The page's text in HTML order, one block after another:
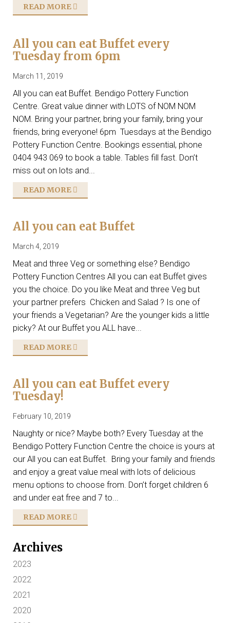
READ MORE
All you can eat Buffet every
Tuesday from 6pm
March 11, 2019
All you can eat Buffet. Bendigo Pottery Function
Centre. Great value dinner with LOTS of NOM NOM
NOM. Bring your partner, bring your family, bring your
friends, bring everyone! 6pm Tuesdays at the Bendigo
Pottery Function Centre. Bookings essential, phone
0404 943 069 to book a table. Tables fill fast. Don’t
miss out on lots and...
READ MORE
All you can eat Buffet
March 4, 2019
Meat and three Veg or something else? Bendigo
Pottery Function Centres All you can eat Buffet gives
you the choice. Do you like Meat and three Veg but
your partner prefers Chicken and Salad ? Is one of
your friends a Vegetarian? Are the younger kids a little
picky? At our Buffet you ALL have...
READ MORE
All you can eat Buffet every
Tuesday!
February 10, 2019
Naughty or nice? Maybe both? Every Tuesday at the
Bendigo Pottery Function Centre the choice is yours at
our All you can eat Buffet. Bring your family and friends
and enjoy a great value meal with lots of delicious
menu options to choose from. Don’t forget children 6
and under eat free and 7 to...
READ MORE
Archives
2023
2022
2021
2020